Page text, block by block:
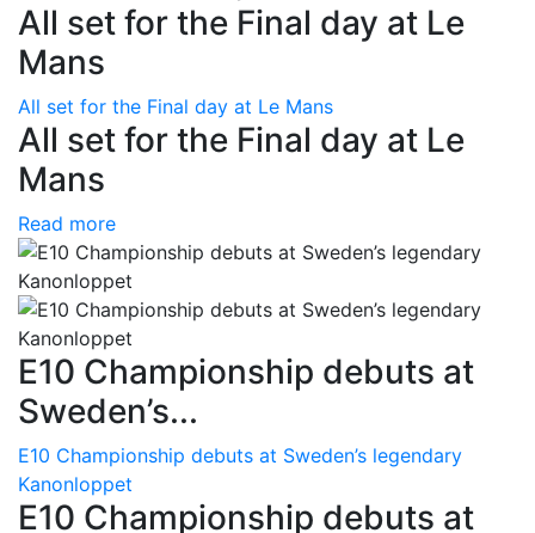
All set for the Final day at Le
Mans
All set for the Final day at Le Mans
All set for the Final day at Le
Mans
Read more
E10 Championship debuts at
Sweden’s...
E10 Championship debuts at Sweden’s legendary
Kanonloppet
E10 Championship debuts at